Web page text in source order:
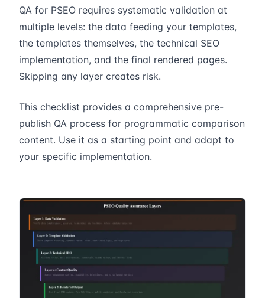
QA for PSEO requires systematic validation at
multiple levels: the data feeding your templates,
the templates themselves, the technical SEO
implementation, and the final rendered pages.
Skipping any layer creates risk.
This checklist provides a comprehensive pre-
publish QA process for programmatic comparison
content. Use it as a starting point and adapt to
your specific implementation.